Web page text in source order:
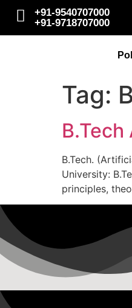
+91-9540707000
+91-9718707000
Tag:
B.Tech.
University:
principles,